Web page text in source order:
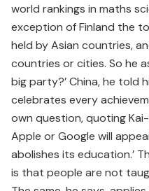
world rankings in maths
exception of Finland the
held by Asian countries,
countries or cities. So he
big party?’ China, he told
celebrates every
own question, quoting
Apple or Google will
abolishes its education.’
is that people are not